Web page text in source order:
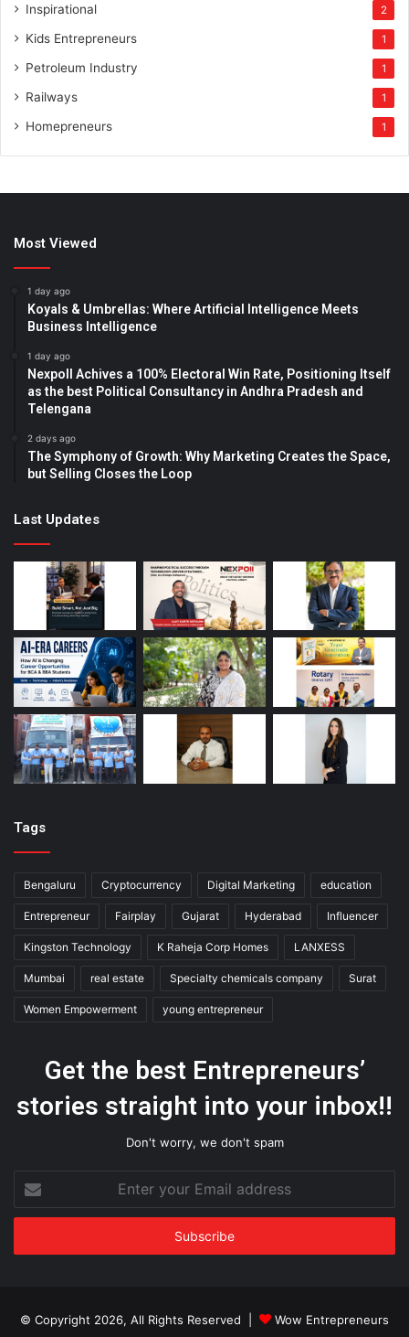
Inspirational 2
Kids Entrepreneurs 1
Petroleum Industry 1
Railways 1
Homepreneurs 1
Most Viewed
1 day ago
Koyals & Umbrellas: Where Artificial Intelligence Meets
Business Intelligence
1 day ago
Nexpoll Achives a 100% Electoral Win Rate, Positioning Itself
as the best Political Consultancy in Andhra Pradesh and
Telengana
2 days ago
The Symphony of Growth: Why Marketing Creates the Space,
but Selling Closes the Loop
Last Updates
Tags
Bengaluru Cryptocurrency Digital Marketing education
Entrepreneur Fairplay Gujarat Hyderabad Influencer
Kingston Technology K Raheja Corp Homes LANXESS
Mumbai real estate Specialty chemicals company Surat
Women Empowerment young entrepreneur
Get the best Entrepreneurs’
stories straight into your inbox!!
Don't worry, we don't spam
your
Email
© Copyright 2026, All Rights Reserved | Wow Entrepreneurs